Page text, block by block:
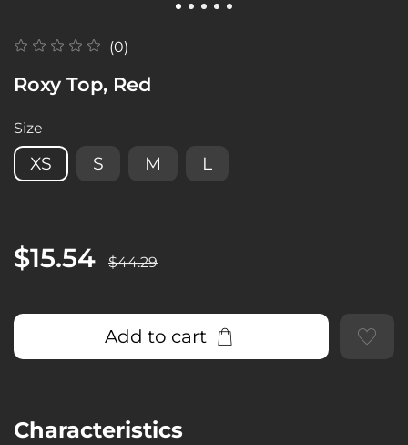
(0)
Roxy Top, Red
Size
XS S M L
$15.54 $44.29
Add to cart
Characteristics